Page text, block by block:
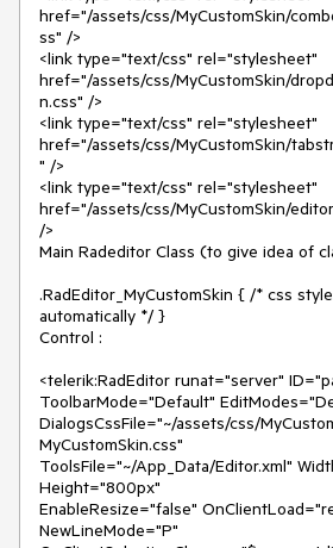
href="/assets/css/MyCustomSkin/
ss" />
<link type="text/css" rel="stylesheet"
href="/assets/css/MyCustomSkin/
n.css" />
<link type="text/css" rel="stylesheet"
href="/assets/css/MyCustomSkin/
" />
<link type="text/css" rel="stylesheet"
href="/assets/css/MyCustomSkin/
/>
Main Radeditor Class (to give idea of
.RadEditor_MyCustomSkin { /* css
automatically */ }
Control :
<telerik:RadEditor runat="server"
ToolbarMode="Default"
DialogsCssFile="~/assets/css/
MyCustomSkin.css"
ToolsFile="~/App_Data/Editor.xml"
Height="800px"
EnableResize="false"
NewLineMode="P"